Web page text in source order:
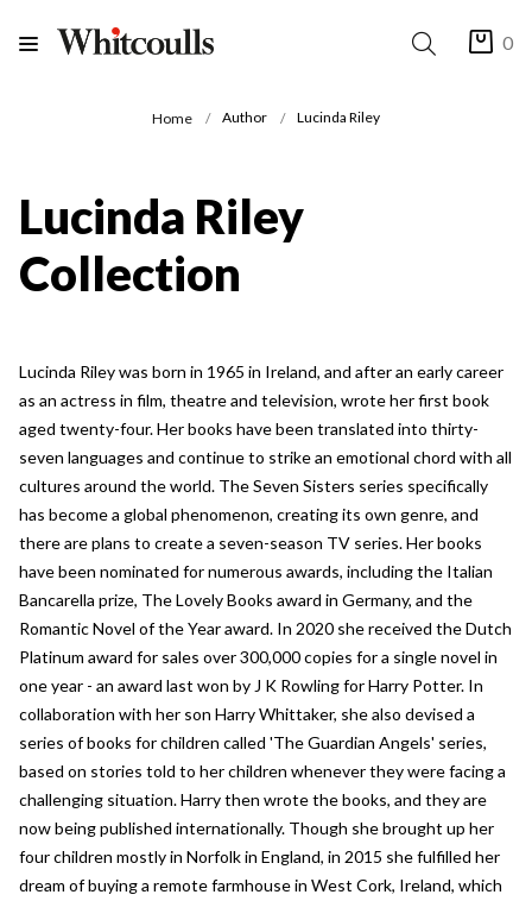
0
Home Author Lucinda Riley
Lucinda Riley
Collection
Lucinda Riley was born in 1965 in Ireland, and after an early career
as an actress in film, theatre and television, wrote her first book
aged twenty-four. Her books have been translated into thirty-
seven languages and continue to strike an emotional chord with all
cultures around the world. The Seven Sisters series specifically
has become a global phenomenon, creating its own genre, and
there are plans to create a seven-season TV series. Her books
have been nominated for numerous awards, including the Italian
Bancarella prize, The Lovely Books award in Germany, and the
Romantic Novel of the Year award. In 2020 she received the Dutch
Platinum award for sales over 300,000 copies for a single novel in
one year - an award last won by J K Rowling for Harry Potter. In
collaboration with her son Harry Whittaker, she also devised a
series of books for children called 'The Guardian Angels' series,
based on stories told to her children whenever they were facing a
challenging situation. Harry then wrote the books, and they are
now being published internationally. Though she brought up her
four children mostly in Norfolk in England, in 2015 she fulfilled her
dream of buying a remote farmhouse in West Cork, Ireland, which